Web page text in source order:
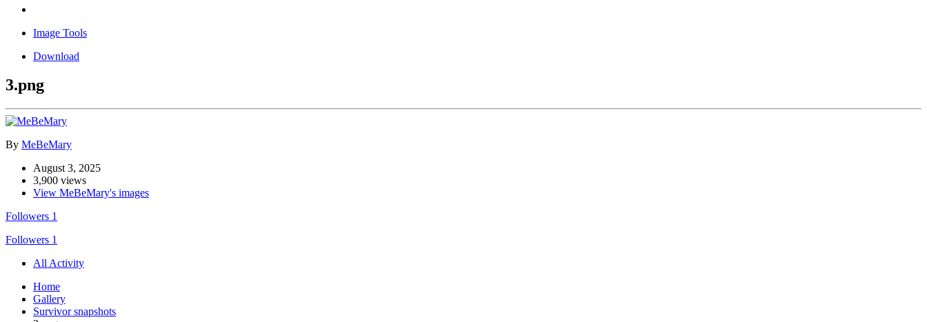
Image Tools
Download
3.png
By MeBeMary
August 3, 2025
3,900 views
View MeBeMary's images
Followers 1
Followers 1
All Activity
Home
Gallery
Survivor snapshots